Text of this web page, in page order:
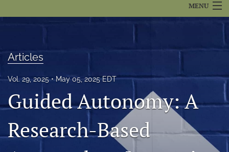
MENU
For Authors
About
FAQs
Articles
Vol. 29, 2025 May 05, 2025 EDT
Guided Autonomy: A
Research-Based